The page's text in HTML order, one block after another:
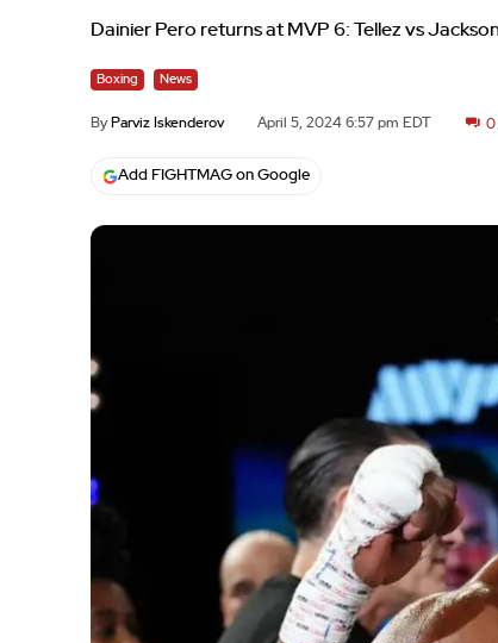
Dainier Pero returns at MVP 6: Tellez vs
Boxing News
By Parviz Iskenderov April 5, 2024 6:57 pm EDT 0
Add FIGHTMAG on Google